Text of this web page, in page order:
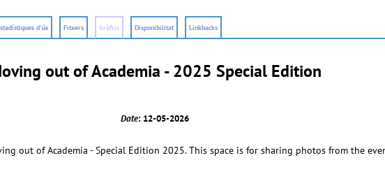
d'ús Fitxers Gràfics Disponibilitat Linkbacks
out of Academia - 2025 Special Edition
Date: 12-05-2026
out of Academia - Special Edition 2025. This space is for sharing photos from the